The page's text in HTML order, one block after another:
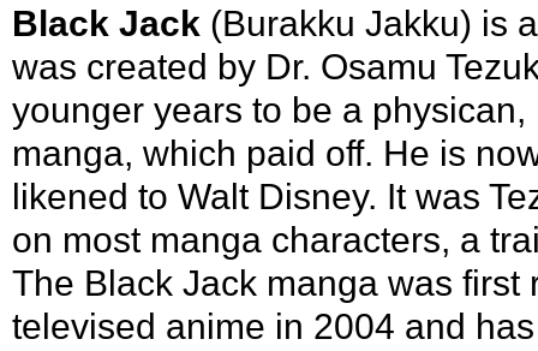
Black Jack (Burakku Jakku) is
was created by Dr. Osamu
younger years to be a
manga, which paid off. He is
likened to Walt Disney. It was
on most manga characters, a
The Black Jack manga was
televised anime in 2004 and